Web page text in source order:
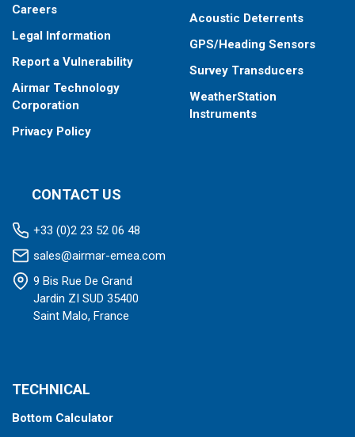
Careers
Legal Information
Report a Vulnerability
Airmar Technology
Corporation
Privacy Policy
Acoustic Deterrents
GPS/Heading Sensors
Survey Transducers
WeatherStation
Instruments
CONTACT US
+33 (0)2 23 52 06 48
sales@airmar-emea.com
9 Bis Rue De Grand
Jardin ZI SUD 35400
Saint Malo, France
TECHNICAL
Bottom Calculator